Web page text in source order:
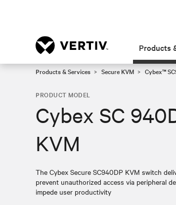
Products
Products & Services Secure KVM Cybex™
PRODUCT MODEL
Cybex SC
KVM
The Cybex Secure SC940DP KVM switch
prevent unauthorized access via peripheral
impede user productivity